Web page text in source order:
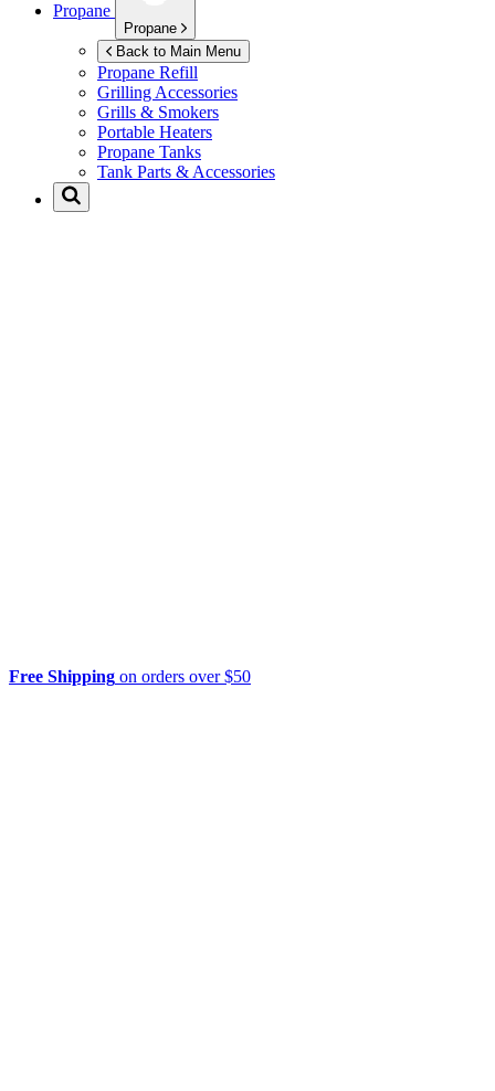
Propane
Propane
Back to Main Menu
Propane Refill
Grilling Accessories
Grills & Smokers
Portable Heaters
Propane Tanks
Tank Parts & Accessories
Free Shipping on orders over $50